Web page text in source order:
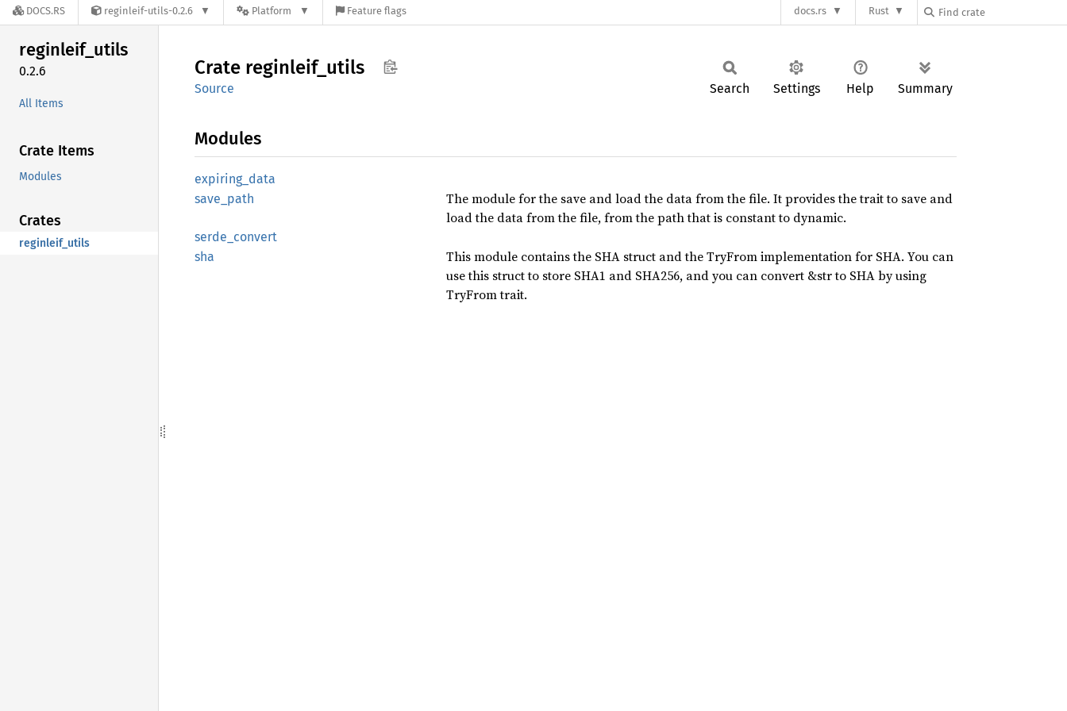
DOCS.RS reginleif-utils-0.2.6 Platform Feature flags docs.rs Rust
reginleif_utils
0.2.6
All Items
Crate Items
Modules
Crates
reginleif_utils
Crate reginleif_ utils
Source Search Settings Help Summary
Modules
expiring_ data
save_ path
The module for the save and load the data from the file. It provides the trait to save and
load the data from the file, from the path that is constant to dynamic.
serde_ convert
sha
This module contains the SHA struct and the TryFrom implementation for SHA. You can
use this struct to store SHA1 and SHA256, and you can convert &str to SHA by using
TryFrom trait.